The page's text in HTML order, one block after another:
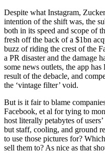
Despite what Instagram,
intention of the shift was, the
both in its speed and scope of
fresh off the back of a $1bn
buzz of riding the crest of the
a PR disaster and the damage
some news outlets, the app
result of the debacle, and
the ‘vintage filter’ void.
But is it fair to blame
Facebook, et al for tying to
host literally petabytes of
but staff, cooling, and ground
to use those pictures for?
sell them to? As nice as that